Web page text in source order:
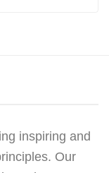
inspiring and
Our